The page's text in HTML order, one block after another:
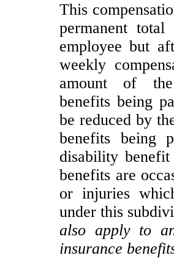
This
permanent
employee but
weekly
amount of the
benefits being
be reduced by
benefits being
disability
benefits are
or injuries
under this
also apply to
insurance